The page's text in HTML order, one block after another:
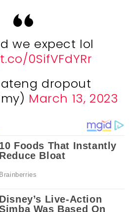
we expect lol
0SifVFdYRr
dropout
March 13, 2023